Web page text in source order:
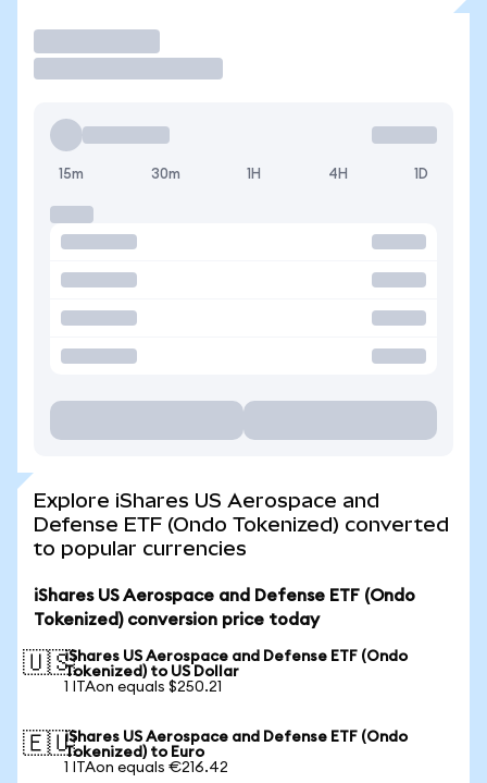
15m 30m 1H 4H 1D
Explore iShares US Aerospace and
Defense ETF (Ondo Tokenized) converted
to popular currencies
iShares US Aerospace and Defense ETF (Ondo
Tokenized) conversion price today
🇺🇸iShares US Aerospace and Defense ETF (Ondo
Tokenized) to US Dollar
1 ITAon equals $250.21
🇪🇺iShares US Aerospace and Defense ETF (Ondo
Tokenized) to Euro
1 ITAon equals €216.42